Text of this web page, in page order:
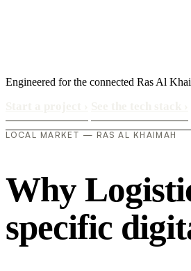
Engineered for the connected Ras Al
LOCAL MARKET — RAS AL KHAIMAH
Why
specific